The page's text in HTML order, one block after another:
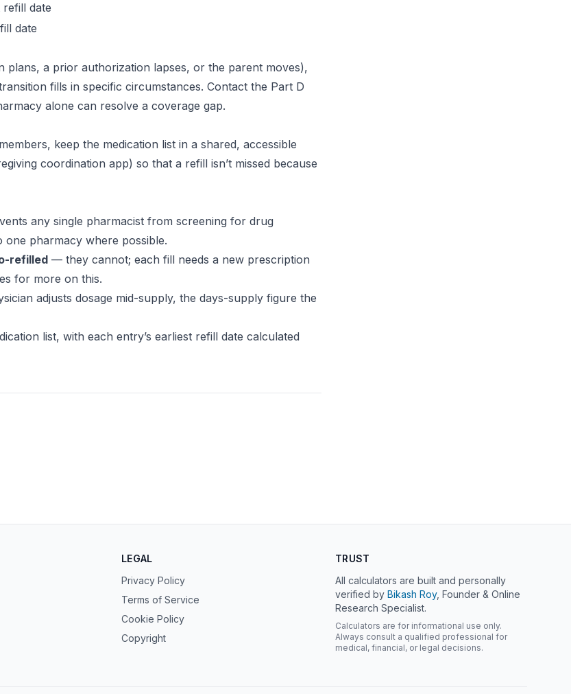
date
date
plans, a prior authorization lapses, or the parent moves),
fills in specific circumstances. Contact the Part D
alone can resolve a coverage gap.
keep the medication list in a shared, accessible
coordination app) so that a refill isn’t missed because
any single pharmacist from screening for drug
one pharmacy where possible.
refilled — they cannot; each fill needs a new prescription
for more on this.
adjusts dosage mid-supply, the days-supply figure the
list, with each entry’s earliest refill date calculated
in new tab)
in new tab)
LEGAL
Privacy Policy
Terms of Service
Cookie Policy
Copyright
TRUST
All calculators are built and personally
verified by Bikash Roy, Founder & Online
Research Specialist.
Calculators are for informational use only.
Always consult a qualified professional for
medical, financial, or legal decisions.